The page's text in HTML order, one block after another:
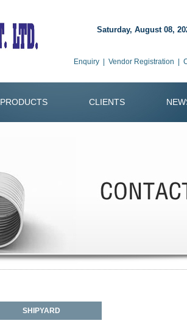
Saturday, August 08,
Enquiry Vendor Registration
PRODUCTS CLIENTS
SHIPYARD